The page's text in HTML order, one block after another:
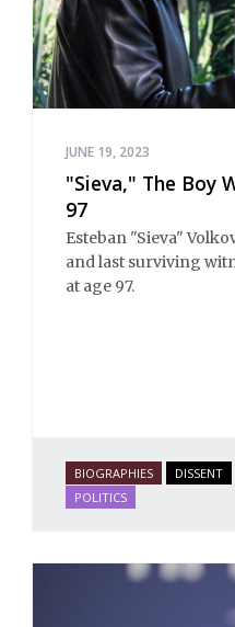
JUNE 19, 2023
"Sieva," The Boy
97
Esteban "Sieva"
and last surviving
at age 97.
BIOGRAPHIES DISSENT
POLITICS